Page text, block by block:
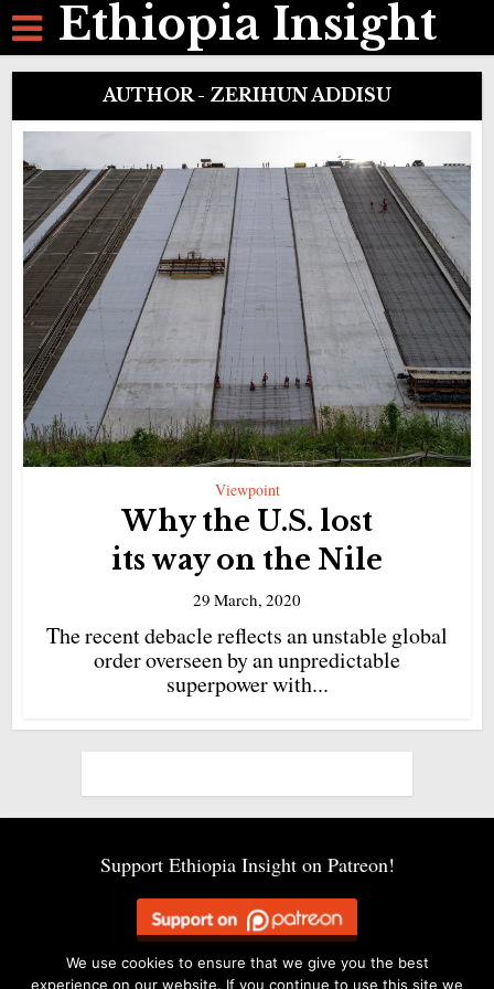
Ethiopia Insight
AUTHOR - ZERIHUN ADDISU
Viewpoint
Why the U.S. lost
its way on the Nile
29 March, 2020
The recent debacle reflects an unstable global
order overseen by an unpredictable
superpower with...
Support Ethiopia Insight on Patreon!
We use cookies to ensure that we give you the best
experience on our website. If you continue to use this site we